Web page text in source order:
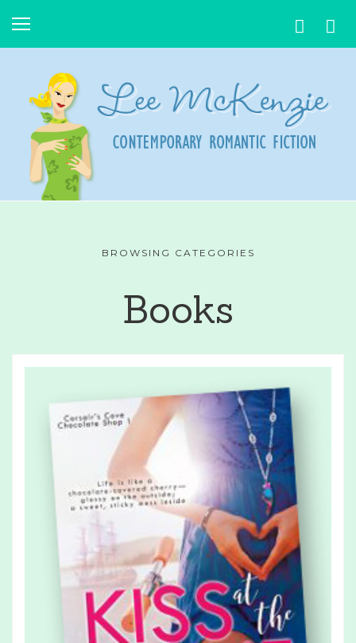
BROWSING CATEGORIES
Books